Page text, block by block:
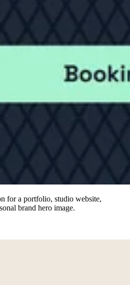
for a portfolio, studio website,
brand hero image.